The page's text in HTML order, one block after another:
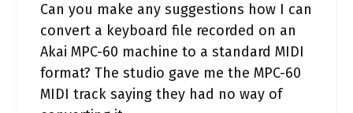
Can you make any suggestions how I can
convert a keyboard file recorded on an
Akai MPC-60 machine to a standard MIDI
format? The studio gave me the MPC-60
MIDI track saying they had no way of